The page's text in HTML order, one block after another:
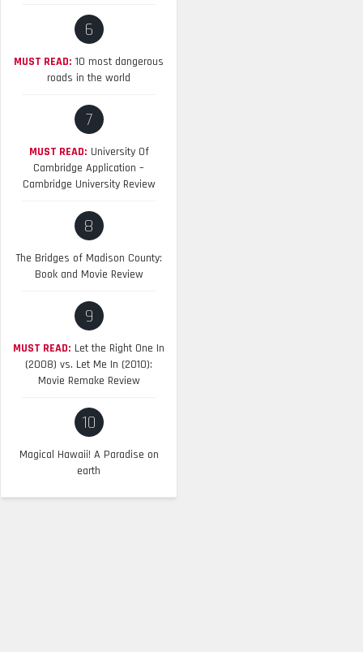
6
MUST READ: 10 most dangerous
roads in the world
7
MUST READ: University Of
Cambridge Application –
Cambridge University Review
8
The Bridges of Madison County:
Book and Movie Review
9
MUST READ: Let the Right One In
(2008) vs. Let Me In (2010):
Movie Remake Review
10
Magical Hawaii! A Paradise on
earth